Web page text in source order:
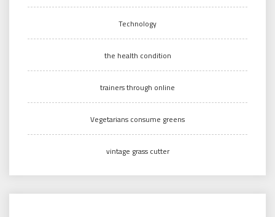
Technology
the health condition
trainers through online
Vegetarians consume greens
vintage grass cutter